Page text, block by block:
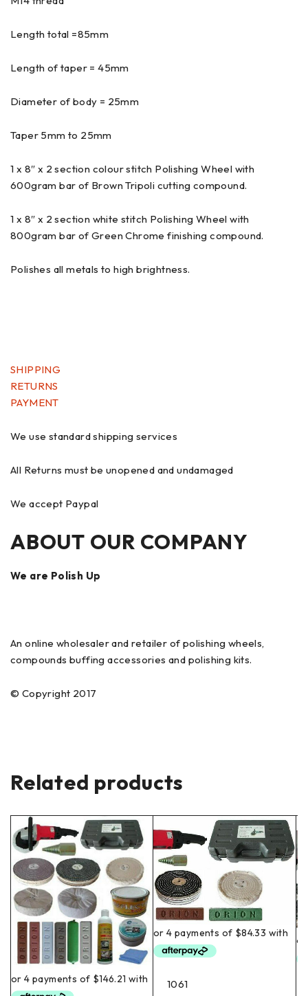
Length total =85mm
Length of taper = 45mm
Diameter of body = 25mm
Taper 5mm to 25mm
1 x 8″ x 2 section colour stitch Polishing Wheel with
600gram bar of Brown Tripoli cutting compound.
1 x 8″ x 2 section white stitch Polishing Wheel with
800gram bar of Green Chrome finishing compound.
Polishes all metals to high brightness.
SHIPPING
RETURNS
PAYMENT
We use standard shipping services
All Returns must be unopened and undamaged
We accept Paypal
ABOUT OUR COMPANY
We are Polish Up
An online wholesaler and retailer of polishing wheels,
compounds buffing accessories and polishing kits.
© Copyright 2017
Related products
1061